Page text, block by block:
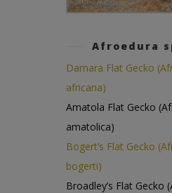
Afroedura
Damara Flat Gecko
africana)
Amatola Flat Gecko
amatolica)
Bogert’s Flat Gecko
bogerti)
Broadley’s Flat Gecko